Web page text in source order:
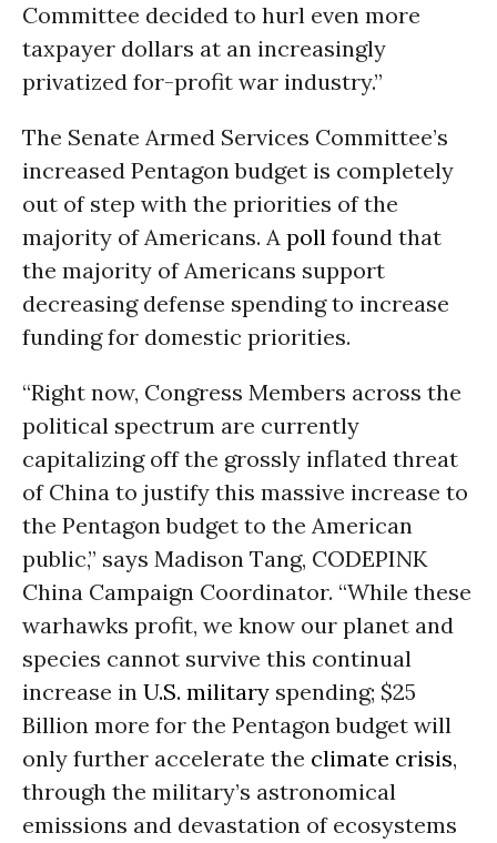
Committee decided to hurl even more
taxpayer dollars at an increasingly
privatized for-profit war industry.”
The Senate Armed Services Committee’s
increased Pentagon budget is completely
out of step with the priorities of the
majority of Americans. A poll found that
the majority of Americans support
decreasing defense spending to increase
funding for domestic priorities.
“Right now, Congress Members across the
political spectrum are currently
capitalizing off the grossly inflated threat
of China to justify this massive increase to
the Pentagon budget to the American
public,” says Madison Tang, CODEPINK
China Campaign Coordinator. “While these
warhawks profit, we know our planet and
species cannot survive this continual
increase in U.S. military spending; $25
Billion more for the Pentagon budget will
only further accelerate the climate crisis,
through the military’s astronomical
emissions and devastation of ecosystems